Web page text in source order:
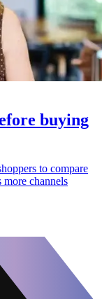
buying
to compare
more channels